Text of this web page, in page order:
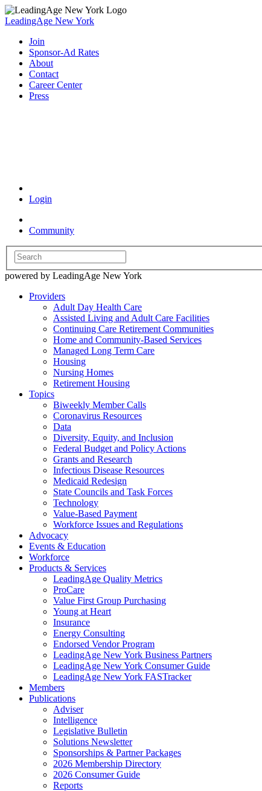
LeadingAge New York
Join
Sponsor-Ad Rates
About
Contact
Career Center
Press
Login
Community
powered by LeadingAge New York
Providers
Adult Day Health Care
Assisted Living and Adult Care Facilities
Continuing Care Retirement Communities
Home and Community-Based Services
Managed Long Term Care
Housing
Nursing Homes
Retirement Housing
Topics
Biweekly Member Calls
Coronavirus Resources
Data
Diversity, Equity, and Inclusion
Federal Budget and Policy Actions
Grants and Research
Infectious Disease Resources
Medicaid Redesign
State Councils and Task Forces
Technology
Value-Based Payment
Workforce Issues and Regulations
Advocacy
Events & Education
Workforce
Products & Services
LeadingAge Quality Metrics
ProCare
Value First Group Purchasing
Young at Heart
Insurance
Energy Consulting
Endorsed Vendor Program
LeadingAge New York Business Partners
LeadingAge New York Consumer Guide
LeadingAge New York FASTracker
Members
Publications
Adviser
Intelligence
Legislative Bulletin
Solutions Newsletter
Sponsorships & Partner Packages
2026 Membership Directory
2026 Consumer Guide
Reports